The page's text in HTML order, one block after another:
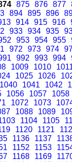
875 876 877
894 895 896
914 915 916
933 934 935
953 954 955
972 973 974
992 993 994
1009 1010
1025 1026
1040 1041 1042
1056 1057
1058
1072 1073
1088 1089
1104 1105
1120 1121
1136 1137
1152 1153
1168 1169